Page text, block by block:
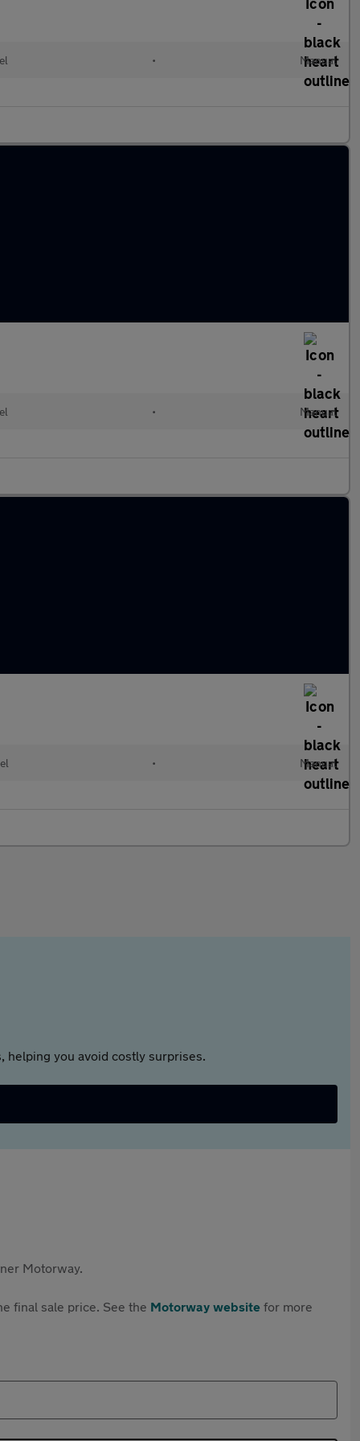
• Manual
• Manual
• Manual
helping you avoid costly surprises.
Motorway.
final sale price. See the Motorway website for more